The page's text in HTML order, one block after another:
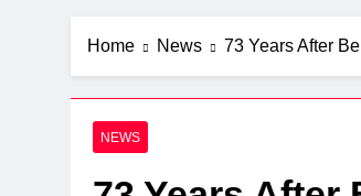
Home News 73 Years After
NEWS